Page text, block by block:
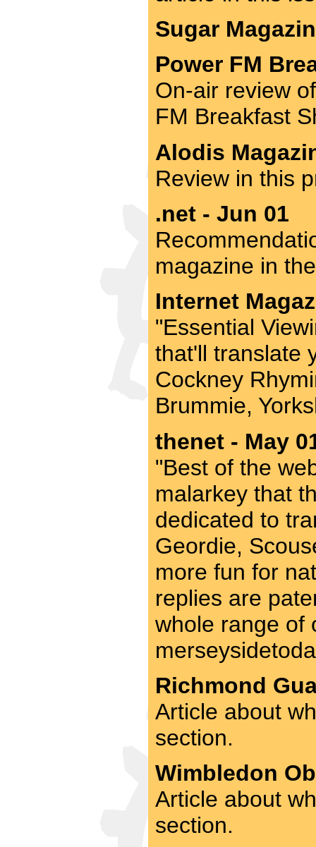
Sugar
Power FM
On-air review
FM Breakfast
Alodis
Review in this
.net - Jun 01
magazine in
Internet
"Essential
that'll translate
Cockney
Brummie,
thenet - May
"Best of the
malarkey that
dedicated to
Geordie,
more fun for
replies are
whole range of
Richmond
Article about
section.
Wimbledon
Article about
section.